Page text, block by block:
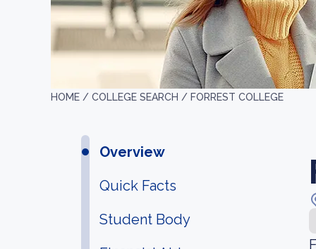
HOME / COLLEGE SEARCH / FORREST COLLEGE
Overview
Quick Facts
Student Body